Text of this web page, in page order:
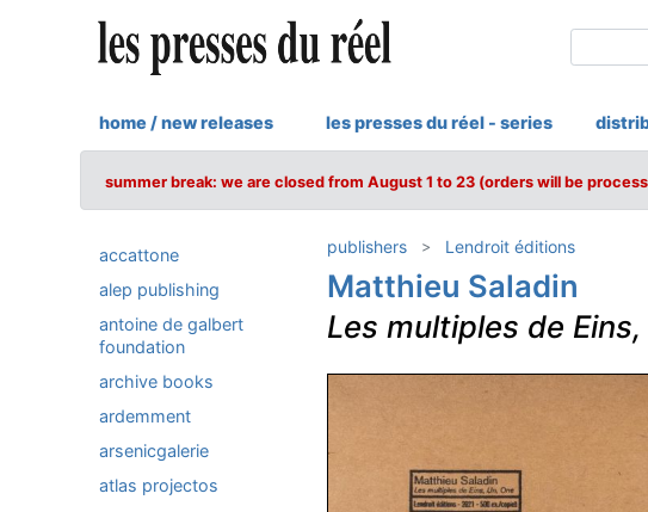
home / new releases les presses du réel - series
summer break: we are closed from August 1 to 23 (orders will be
accattone
alep publishing
antoine de galbert
foundation
archive books
ardemment
arsenicgalerie
atlas projectos
publishers Lendroit éditions
Matthieu Saladin
Les multiples de